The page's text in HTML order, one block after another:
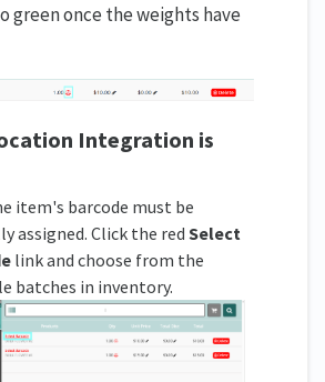
green once the weights have
Integration is
item's barcode must be
assigned. Click the red Select
link and choose from the
batches in inventory.